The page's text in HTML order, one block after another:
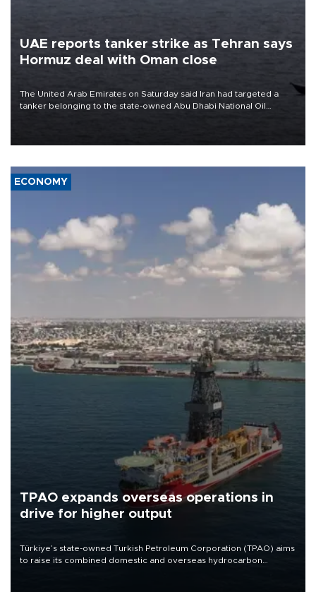
UAE reports tanker strike as Tehran says
Hormuz deal with Oman close
The United Arab Emirates on Saturday said Iran had targeted a
tanker belonging to the state-owned Abu Dhabi National Oil
ECONOMY
TPAO expands overseas operations in
drive for higher output
Türkiye’s state-owned Turkish Petroleum Corporation (TPAO) aims
to raise its combined domestic and overseas hydrocarbon